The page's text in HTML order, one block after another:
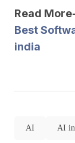
Read
Best
india
AI AI in